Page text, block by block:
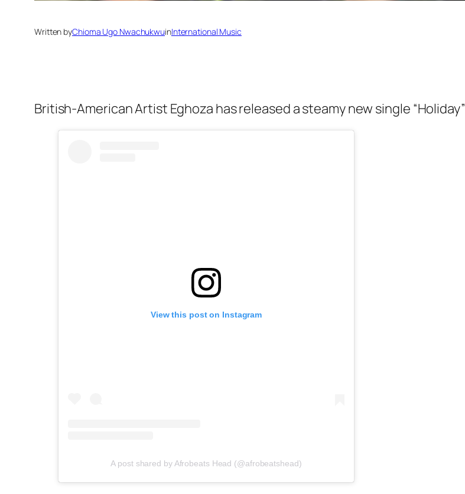
Written byChioma Ugo NwachukwuinInternational Music
British-American Artist Eghoza has released a steamy new single “Holiday”
View this post on Instagram
A post shared by Afrobeats Head (@afrobeatshead)